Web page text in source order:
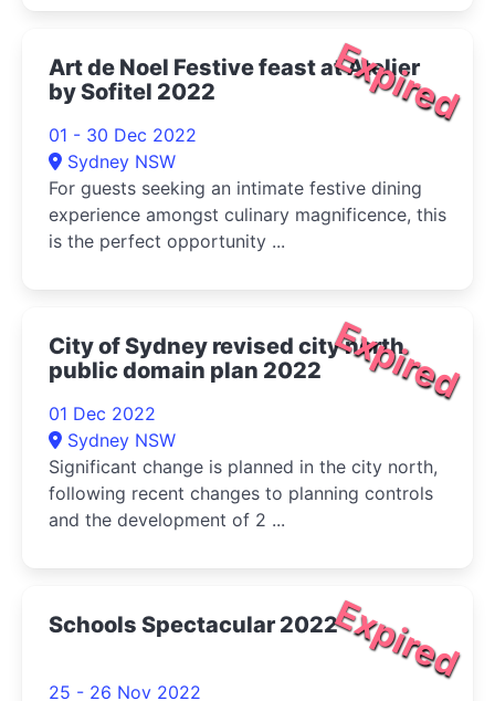
Expired
Art de Noel Festive feast at Atelier
by Sofitel 2022
01 - 30 Dec 2022
Sydney NSW
For guests seeking an intimate festive dining
experience amongst culinary magnificence, this
is the perfect opportunity ...
Expired
City of Sydney revised city north
public domain plan 2022
01 Dec 2022
Sydney NSW
Significant change is planned in the city north,
following recent changes to planning controls
and the development of 2 ...
Expired
Schools Spectacular 2022
25 - 26 Nov 2022